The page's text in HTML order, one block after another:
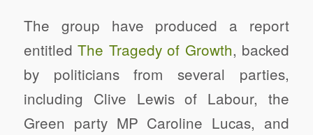
The group have produced a report
entitledThe Tragedy of Growth, backed
by politicians from several parties,
including Clive Lewis of Labour, the
Green party MP Caroline Lucas, and